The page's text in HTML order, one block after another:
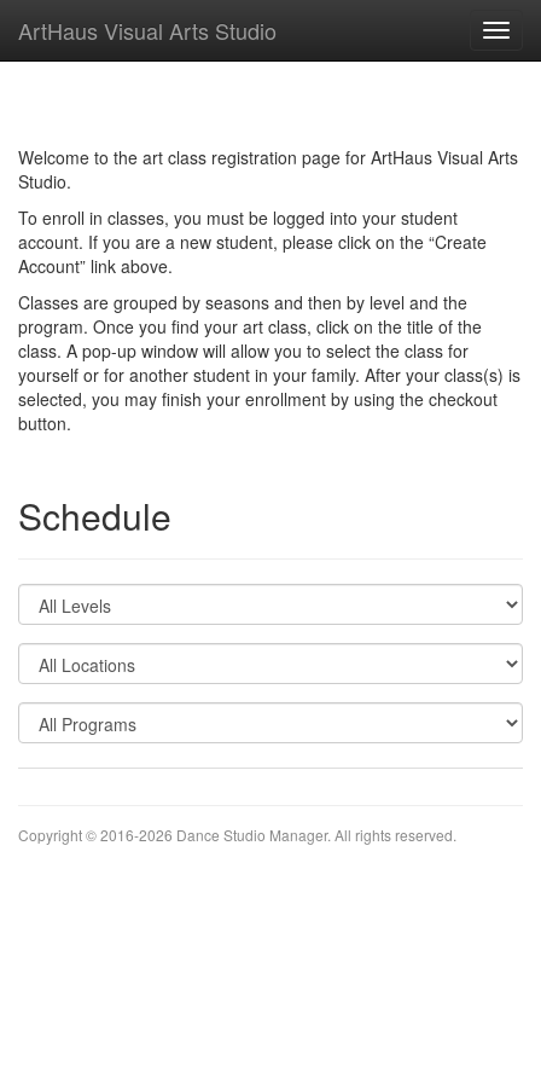
ArtHaus Visual Arts Studio
Welcome to the art class registration page for ArtHaus Visual Arts
Studio.
To enroll in classes, you must be logged into your student
account. If you are a new student, please click on the “Create
Account” link above.
Classes are grouped by seasons and then by level and the
program. Once you find your art class, click on the title of the
class. A pop-up window will allow you to select the class for
yourself or for another student in your family. After your class(s) is
selected, you may finish your enrollment by using the checkout
button.
Schedule
Copyright © 2016-2026 Dance Studio Manager. All rights reserved.